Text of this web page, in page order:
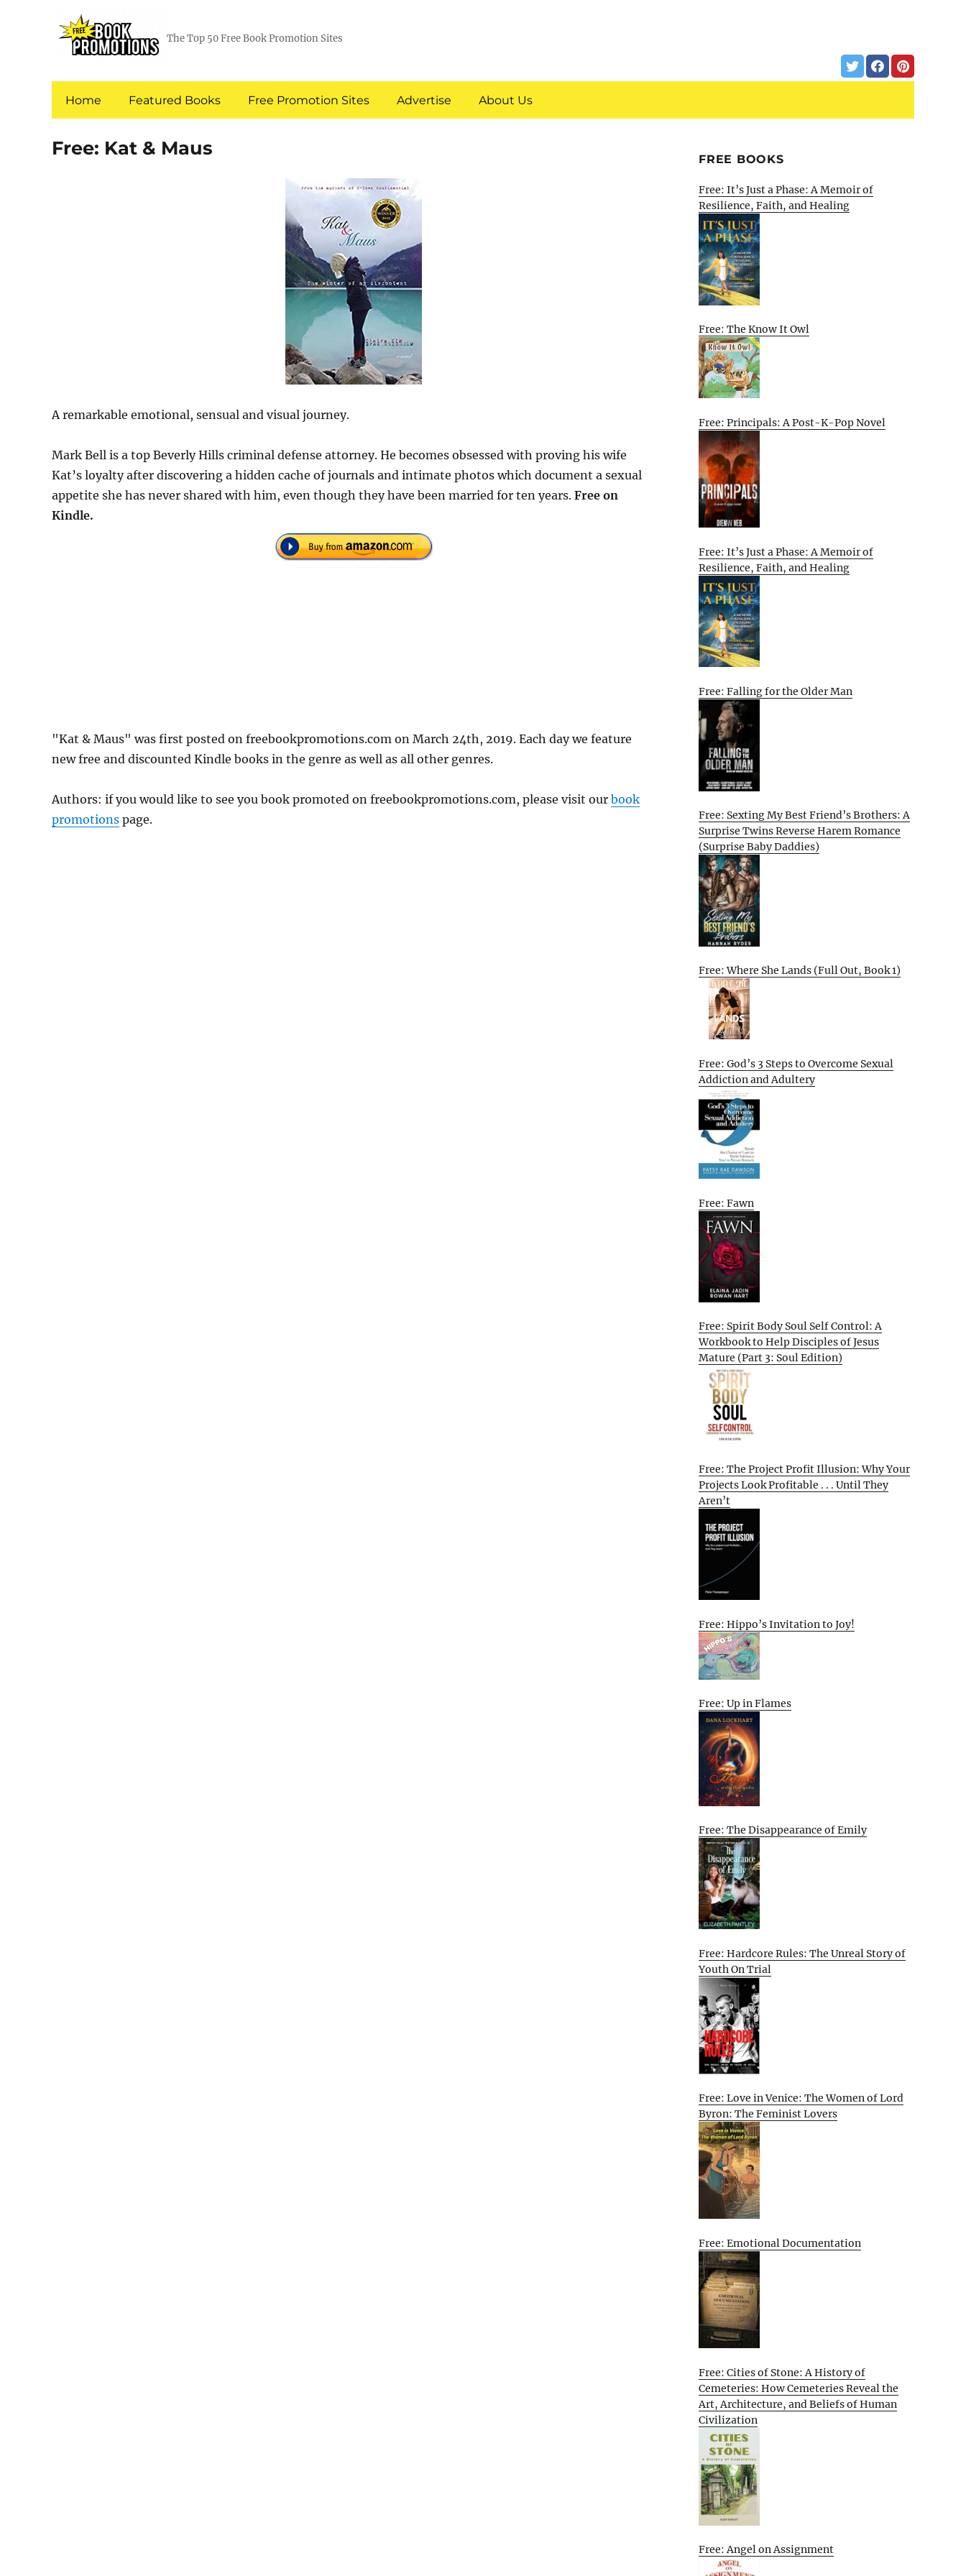
The Top 50 Free Book Promotion Sites
Home Featured Books Free Promotion Sites Advertise About Us
Free: Kat & Maus
A remarkable emotional, sensual and visual journey.
Mark Bell is a top Beverly Hills criminal defense attorney. He becomes obsessed with proving his wife
Kat’s loyalty after discovering a hidden cache of journals and intimate photos which document a sexual
appetite she has never shared with him, even though they have been married for ten years. Free on
Kindle.
"Kat & Maus" was first posted on freebookpromotions.com on March 24th, 2019. Each day we feature
new free and discounted Kindle books in the genre as well as all other genres.
Authors: if you would like to see you book promoted on freebookpromotions.com, please visit our book
promotions page.
FREE BOOKS
Free: It’s Just a Phase: A Memoir of
Resilience, Faith, and Healing
Free: The Know It Owl
Free: Principals: A Post-K-Pop Novel
Free: It’s Just a Phase: A Memoir of
Resilience, Faith, and Healing
Free: Falling for the Older Man
Free: Sexting My Best Friend’s Brothers: A
Surprise Twins Reverse Harem Romance
(Surprise Baby Daddies)
Free: Where She Lands (Full Out, Book 1)
Free: God’s 3 Steps to Overcome Sexual
Addiction and Adultery
Free: Fawn
Free: Spirit Body Soul Self Control: A
Workbook to Help Disciples of Jesus
Mature (Part 3: Soul Edition)
Free: The Project Profit Illusion: Why Your
Projects Look Profitable . . . Until They
Aren’t
Free: Hippo’s Invitation to Joy!
Free: Up in Flames
Free: The Disappearance of Emily
Free: Hardcore Rules: The Unreal Story of
Youth On Trial
Free: Love in Venice: The Women of Lord
Byron: The Feminist Lovers
Free: Emotional Documentation
Free: Cities of Stone: A History of
Cemeteries: How Cemeteries Reveal the
Art, Architecture, and Beliefs of Human
Civilization
Free: Angel on Assignment